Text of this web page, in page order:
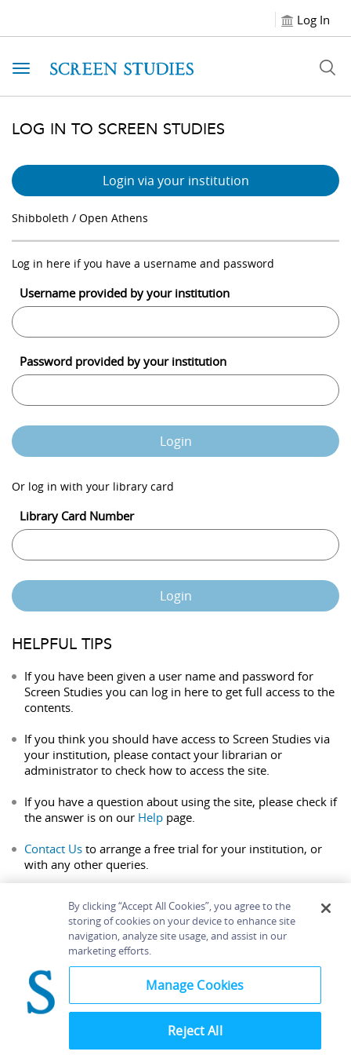
Log In
Toggle navigation
LOG IN TO SCREEN STUDIES
Login via your institution
Shibboleth / Open Athens
Log in here if you have a username and password
Username provided by your institution
Password provided by your institution
Login
Or log in with your library card
Library Card Number
Login
HELPFUL TIPS
If you have been given a user name and password for
Screen Studies you can log in here to get full access to the
contents.
If you think you should have access to Screen Studies via
your institution, please contact your librarian or
administrator to check how to access the site.
If you have a question about using the site, please check if
the answer is on our Help page.
Contact Us to arrange a free trial for your institution, or
with any other queries.
Home About Accessibility
Contact Us
Bloomsbury
By clicking “Accept All Cookies”, you agree to the
storing of cookies on your device to enhance site
navigation, analyze site usage, and assist in our
marketing efforts.
Manage Cookies
Reject All